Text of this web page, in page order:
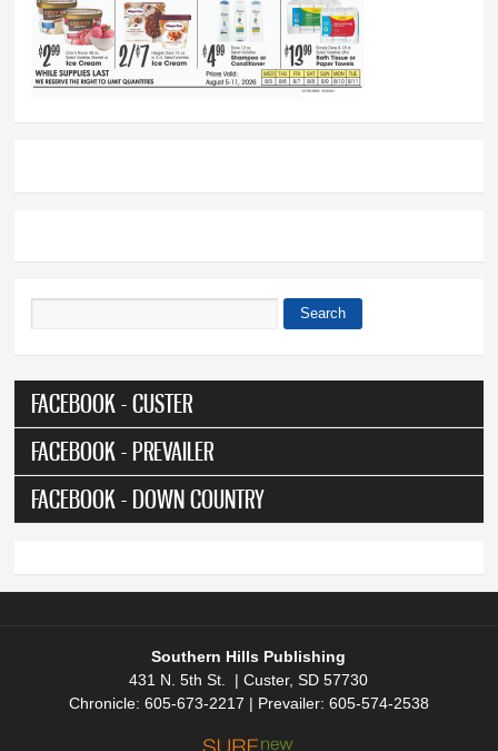
Search
FACEBOOK - CUSTER
FACEBOOK - PREVAILER
FACEBOOK - DOWN COUNTRY
Southern Hills Publishing
431 N. 5th St. | Custer, SD 57730
Chronicle: 605-673-2217 | Prevailer: 605-574-2538